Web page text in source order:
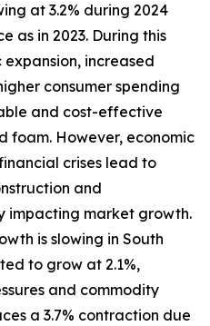
at 3.2% during 2024
as in 2023. During this
increased
consumer spending
and cost-effective
foam. However, economic
crises lead to
and
impacting market growth.
is slowing in South
to grow at 2.1%,
and commodity
a 3.7% contraction due